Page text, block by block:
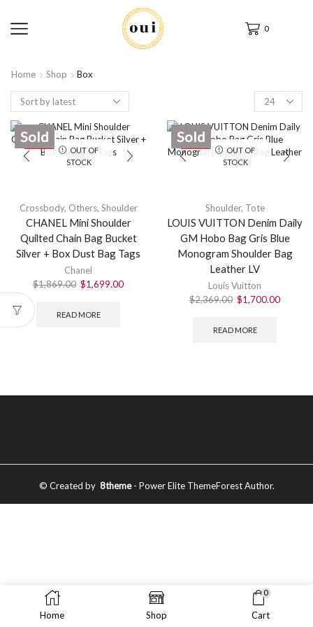
0
Home Shop Box
SALE
OUT OF
STOCK
Sold
Crossbody, Others, Shoulder
CHANEL Mini Shoulder
Quilted Chain Bag Bucket
Silver + Box Dust Bag Tags
Chanel
$1,869.00 $1,699.00
READ MORE
SALE
OUT OF
STOCK
Sold
Shoulder, Tote
LOUIS VUITTON Denim Daily
GM Hobo Bag Gris Blue
Monogram Shoulder Bag
Leather LV
Louis Vuitton
$2,369.00 $1,700.00
READ MORE
© Created by 8theme- Power Elite ThemeForest Author.
Home Shop
0
Cart